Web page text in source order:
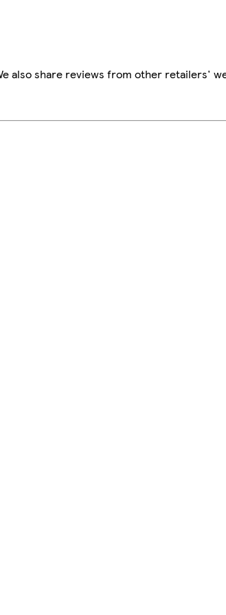
also share reviews from other retailers'